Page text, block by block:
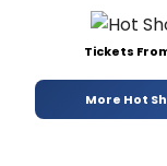
Tickets
More Hot